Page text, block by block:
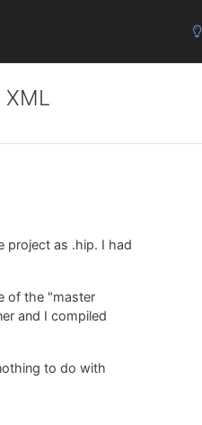
project as .hip. I had
of the "master
and I compiled
to do with